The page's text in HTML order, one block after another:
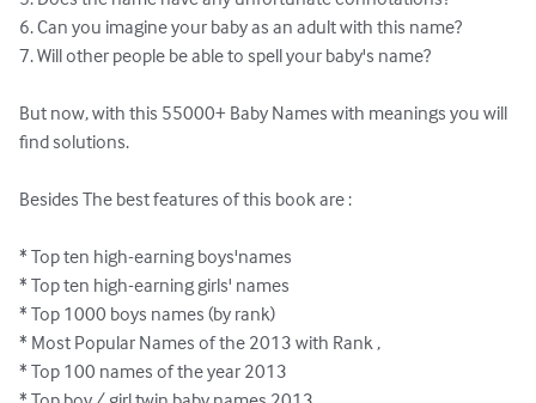
6. Can you imagine your baby as an adult with this name?
7. Will other people be able to spell your baby's name?
But now, with this 55000+ Baby Names with meanings you will
find solutions.
Besides The best features of this book are :
* Top ten high-earning boys'names
* Top ten high-earning girls' names
* Top 1000 boys names (by rank)
* Most Popular Names of the 2013 with Rank ,
* Top 100 names of the year 2013